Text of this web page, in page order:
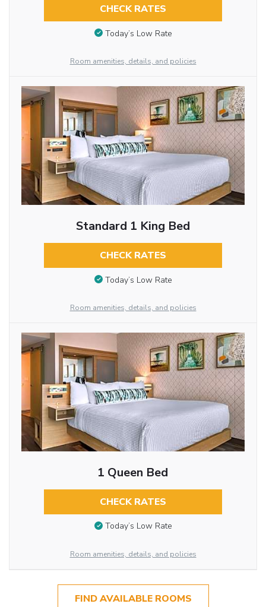
CHECK RATES
Today’s Low Rate
Room amenities, details, and policies
Standard 1 King Bed
CHECK RATES
Today’s Low Rate
Room amenities, details, and policies
1 Queen Bed
CHECK RATES
Today’s Low Rate
Room amenities, details, and policies
FIND AVAILABLE ROOMS